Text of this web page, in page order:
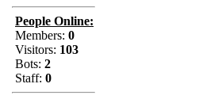
People Online:
Members: 0
Visitors: 103
Bots: 2
Staff: 0